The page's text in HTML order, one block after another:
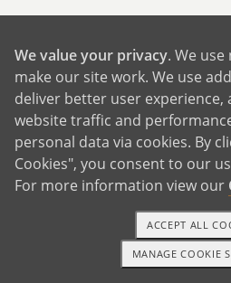
our 5 year wedding
loving and stable
solid relationship. After
long as we have, our
even stronger than it was
we feel that now is the
family. Our daily lives
work, wellness, and
relationship. Edgar holds
in the automotive industry
1-800-ADOPTION
We value your privacy. We
make our site work. We use
deliver better user experience,
website traffic and
personal data via cookies. By
Cookies", you consent to our
For more information view our
MANAGE COOKIE
ACCEPT ALL